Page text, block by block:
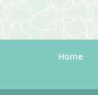
Home